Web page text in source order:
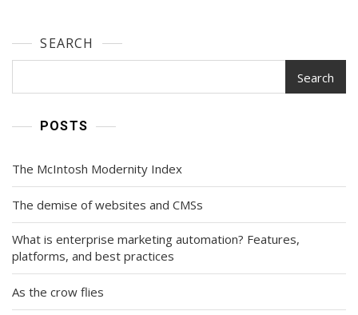
SEARCH
Search
POSTS
The McIntosh Modernity Index
The demise of websites and CMSs
What is enterprise marketing automation? Features,
platforms, and best practices
As the crow flies